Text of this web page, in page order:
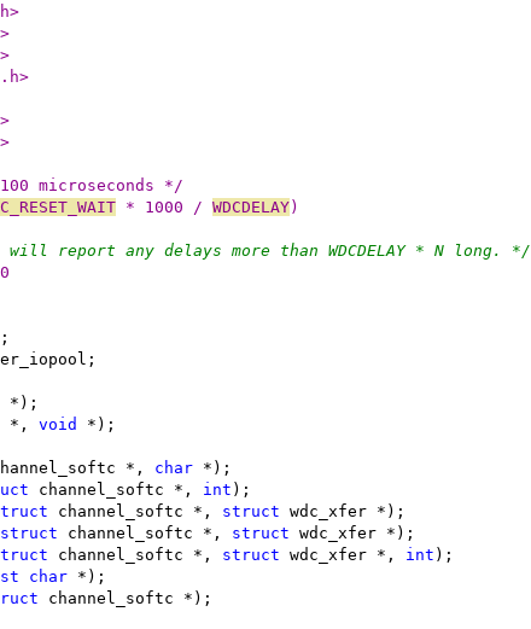
microseconds */
* 1000 / WDCDELAY)
report any delays more than WDCDELAY * N long. */
50
*);
*, void *);
*, char *);
channel_softc *, int );
channel_softc *, struct wdc_xfer *);
struct channel_softc *, struct wdc_xfer *);
channel_softc *, struct wdc_xfer *, int );
char *);
channel_softc *);